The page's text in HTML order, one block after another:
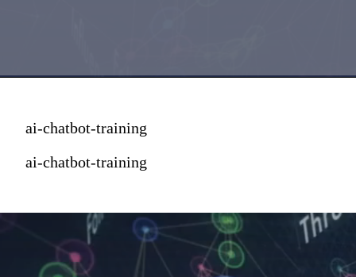
ai-chatbot-training
ai-chatbot-training